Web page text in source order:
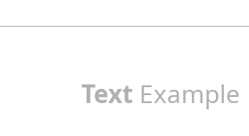
Text Example